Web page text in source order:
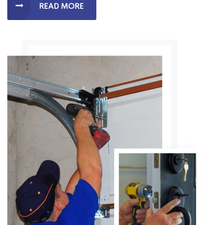
READ MORE